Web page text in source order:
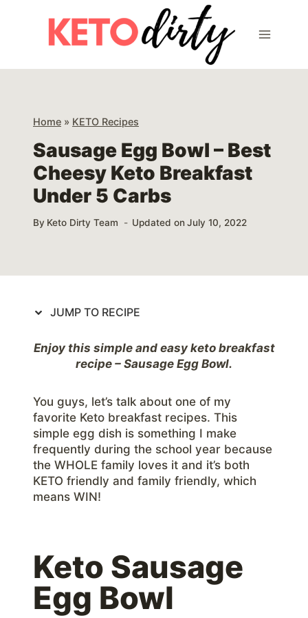
Home » KETO Recipes
Sausage Egg Bowl – Best
Cheesy Keto Breakfast
Under 5 Carbs
By Keto Dirty Team Updated on July 10, 2022
JUMP TO RECIPE
Enjoy this simple and easy keto breakfast
recipe – Sausage Egg Bowl.
You guys, let’s talk about one of my
favorite Keto breakfast recipes. This
simple egg dish is something I make
frequently during the school year because
the WHOLE family loves it and it’s both
KETO friendly and family friendly, which
means WIN!
Keto Sausage
Egg Bowl